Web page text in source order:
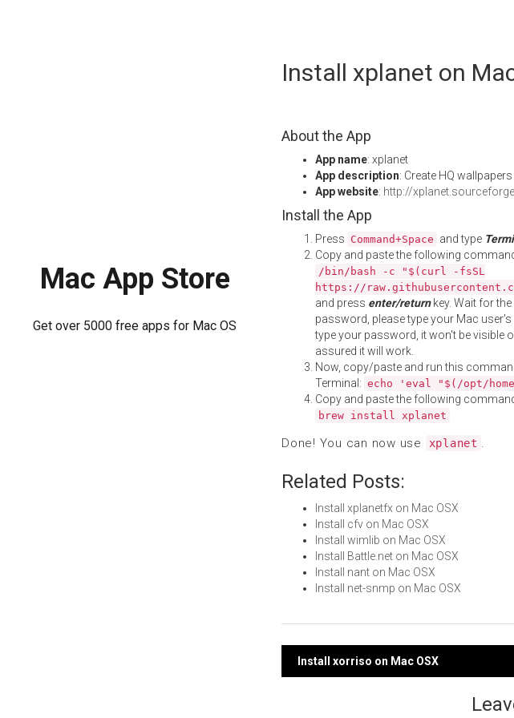
Mac App Store
Get over 5000 free apps for Mac OS
Install xplanet on
About the App
App name: xplanet
App description: Create HQ
App website: http://
Install the App
Press Command+Space and type
Copy and paste the following
/bin/bash -c "$(curl -fsSL
https://
and press enter/returnkey. Wait for
password, please type your Mac
type your password, it won't be visible
assured it will work.
Now, copy/paste and run this
Terminal: echo 'eval "$(/opt/
Copy and paste the following
brew install xplanet
Done! You can now use xplanet .
Related Posts:
Install xplanetfx on Mac OSX
Install cfv on Mac OSX
Install wimlib on Mac OSX
Install Battle.net on Mac OSX
Install nant on Mac OSX
Install net-snmp on Mac OSX
Post
Install xorriso on Mac OSX